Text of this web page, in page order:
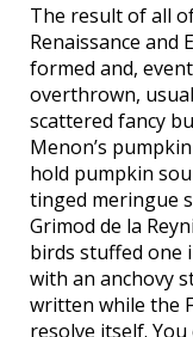
The result of all
Renaissance and
formed and,
overthrown,
scattered fancy
Menon’s
hold pumpkin
tinged meringue
Grimod de la
birds stuffed one
with an anchovy
written while the
resolve itself.